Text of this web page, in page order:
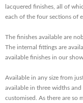
lacquered finishes, all of
each of the four sections of
The finishes available are
The internal fittings are
available finishes in our
Available in any size from
available in three widths
customised. As there are so